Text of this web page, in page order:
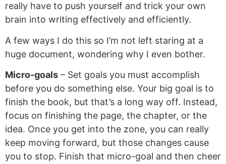
really have to push yourself and trick your own
brain into writing effectively and efficiently.
A few ways I do this so I’m not left staring at a
huge document, wondering why I even bother.
Micro-goals – Set goals you must accomplish
before you do something else. Your big goal is to
finish the book, but that’s a long way off. Instead,
focus on finishing the page, the chapter, or the
idea. Once you get into the zone, you can really
keep moving forward, but those changes cause
you to stop. Finish that micro-goal and then cheer